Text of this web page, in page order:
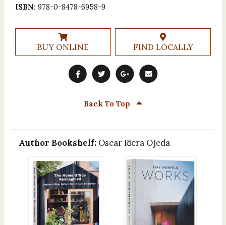
ISBN: 978-0-8478-6958-9
BUY ONLINE FIND LOCALLY
Back To Top
Author Bookshelf: Oscar Riera Ojeda